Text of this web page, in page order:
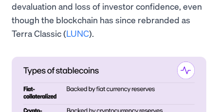
devaluation and loss of investor confidence, even
though the blockchain has since rebranded as
Terra Classic (LUNC).